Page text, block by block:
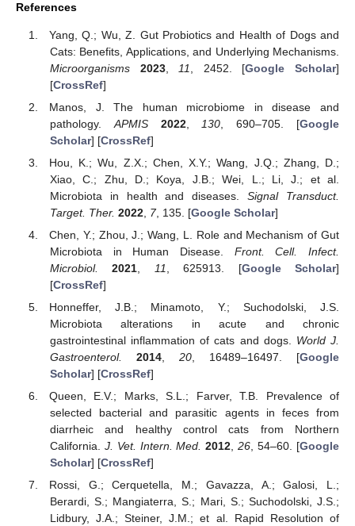
References
Yang, Q.; Wu, Z. Gut Probiotics and Health of Dogs and
Cats: Benefits, Applications, and Underlying Mechanisms.
Microorganisms
2023, 11 , 2452. [Google Scholar]
[CrossRef]
Manos, J. The human microbiome in disease and
pathology. APMIS 2022, 130 , 690–705. [Google
Scholar] [CrossRef]
Hou, K.; Wu, Z.X.; Chen, X.Y.; Wang, J.Q.; Zhang, D.;
Xiao, C.; Zhu, D.; Koya, J.B.; Wei, L.; Li, J.; et al.
Microbiota in health and diseases.Signal Transduct.
Target. Ther. 2022, 7, 135. [Google Scholar]
Chen, Y.; Zhou, J.; Wang, L. Role and Mechanism of Gut
Microbiota in Human Disease. Front. Cell. Infect.
Microbiol.
2021 11 , 625913. [Google Scholar]
[CrossRef]
Honneffer, J.B.; Minamoto, Y.; Suchodolski, J.S.
Microbiota alterations in acute and chronic
gastrointestinal inflammation of cats and dogs. World J.
Gastroenterol.
2014, 20, 16489–16497. [Google
Scholar] [CrossRef]
Queen, E.V.; Marks, S.L.; Farver, T.B. Prevalence of
selected bacterial and parasitic agents in feces from
diarrheic and healthy control cats from Northern
California. J. Vet. Intern. Med. 2012,26, 54–60. [Google
Scholar] [CrossRef]
Rossi, G.; Cerquetella, M.; Gavazza, A.; Galosi, L.;
Berardi, S.; Mangiaterra, S.; Mari, S.; Suchodolski, J.S.;
Lidbury, J.A.; Steiner, J.M.; et al. Rapid Resolution of